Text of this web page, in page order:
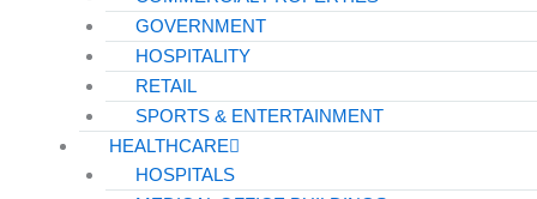
GOVERNMENT
HOSPITALITY
RETAIL
SPORTS & ENTERTAINMENT
HEALTHCARE
HOSPITALS